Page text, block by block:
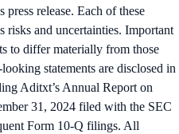
release. Each of these
risks and uncertainties. Important
to differ materially from those
statements are disclosed in
Aditxt’s Annual Report on
31, 2024 filed with the SEC
Form 10-Q filings. All